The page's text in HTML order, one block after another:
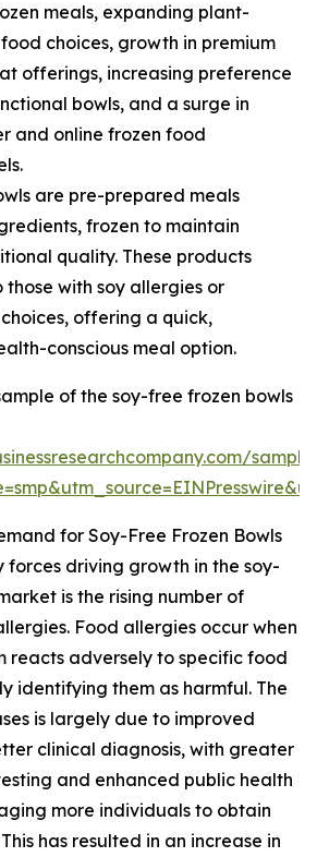
meals, expanding plant-
choices, growth in premium
offerings, increasing preference
bowls, and a surge in
and online frozen food
are pre-prepared meals
frozen to maintain
quality. These products
with soy allergies or
offering a quick,
conscious meal option.
of the soy-free frozen bowls
for Soy-Free Frozen Bowls
forces driving growth in the soy-
is the rising number of
Food allergies occur when
reacts adversely to specific food
identifying them as harmful. The
is largely due to improved
clinical diagnosis, with greater
and enhanced public health
more individuals to obtain
has resulted in an increase in